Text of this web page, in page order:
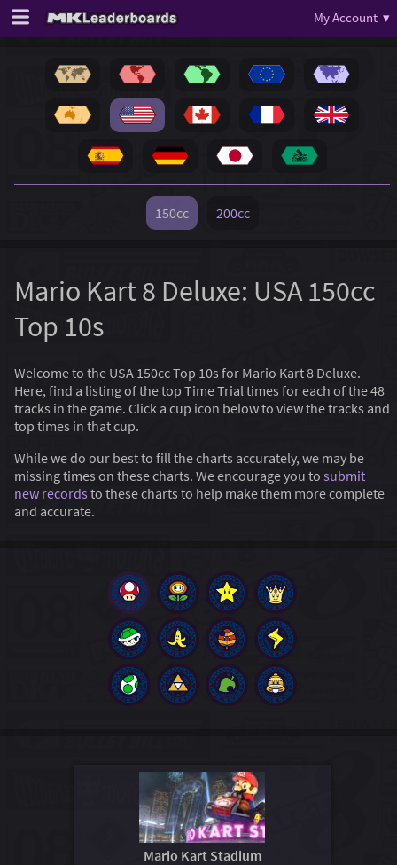
My Account ▾
150cc 200cc
Mario Kart 8 Deluxe: USA 150cc
Top 10s
Welcome to the USA 150cc Top 10s for Mario Kart 8 Deluxe.
Here, find a listing of the top Time Trial times for each of the 48
tracks in the game. Click a cup icon below to view the tracks and
top times in that cup.
While we do our best to fill the charts accurately, we may be
missing times on these charts. We encourage you to submit
new recordsto these charts to help make them more complete
and accurate.
Mario Kart Stadium